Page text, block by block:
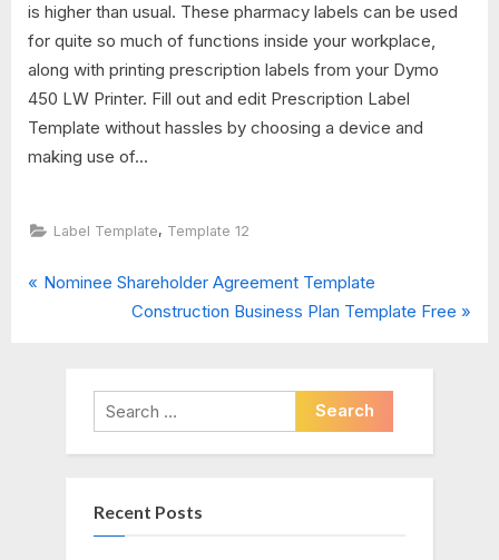
is higher than usual. These pharmacy labels can be used
for quite so much of functions inside your workplace,
along with printing prescription labels from your Dymo
450 LW Printer. Fill out and edit Prescription Label
Template without hassles by choosing a device and
making use of...
Label Template, Template 12
Post
P
Nominee Shareholder Agreement Template
N
t
P
o
t
Construction Business Plan Template Free
Search
for:
Recent Posts